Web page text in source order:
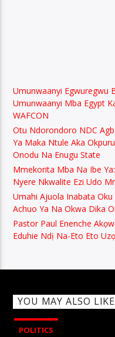
Umunwaanyi Egwuregwu
Umunwaanyi Mba Egypt
WAFCON
Otu Ndorondoro NDC
Ya Maka Ntule Aka
Onodu Na Enugu State
Mmekorita Mba Na Ibe
Nyere Nkwalite Ezi Udo
Umahi Ajuola Inabata
Achuo Ya Na Okwa Dika
Pastor Paul Enenche
Eduhie Ndị Na-Eto Eto
YOU MAY ALSO LIKE
POLITICS